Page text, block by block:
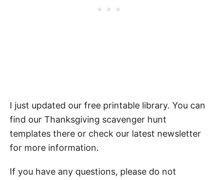
I just updated our free printable library. You can
find our Thanksgiving scavenger hunt
templates there or check our latest newsletter
for more information.
If you have any questions, please do not